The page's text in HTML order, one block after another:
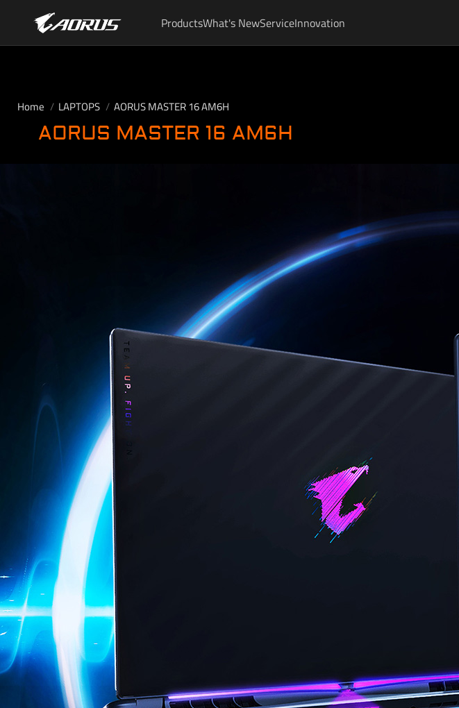
ProductsWhat's NewServiceInnovation
Home LAPTOPS AORUS MASTER 16 AM6H
AORUS MASTER 16 AM6H